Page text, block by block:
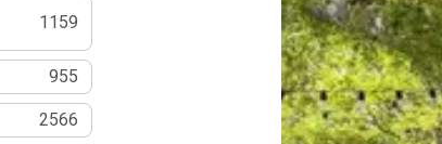
1159
955
2566